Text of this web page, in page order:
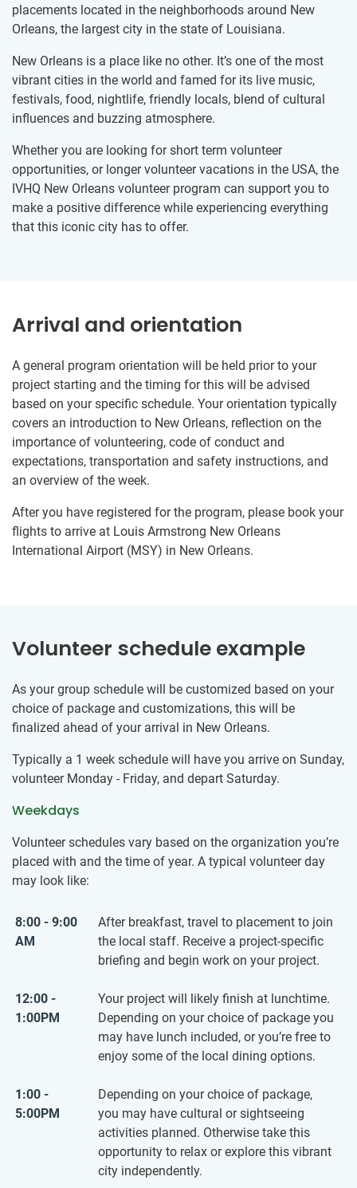
placements located in the neighborhoods around New
Orleans, the largest city in the state of Louisiana.
New Orleans is a place like no other. It’s one of the most
vibrant cities in the world and famed for its live music,
festivals, food, nightlife, friendly locals, blend of cultural
influences and buzzing atmosphere.
Whether you are looking for short term volunteer
opportunities, or longer volunteer vacations in the USA, the
IVHQ New Orleans volunteer program can support you to
make a positive difference while experiencing everything
that this iconic city has to offer.
Arrival and orientation
A general program orientation will be held prior to your
project starting and the timing for this will be advised
based on your specific schedule. Your orientation typically
covers an introduction to New Orleans, reflection on the
importance of volunteering, code of conduct and
expectations, transportation and safety instructions, and
an overview of the week.
After you have registered for the program, please book your
flights to arrive at Louis Armstrong New Orleans
International Airport (MSY) in New Orleans.
Volunteer schedule example
As your group schedule will be customized based on your
choice of package and customizations, this will be
finalized ahead of your arrival in New Orleans.
Typically a 1 week schedule will have you arrive on Sunday,
volunteer Monday - Friday, and depart Saturday.
Weekdays
Volunteer schedules vary based on the organization you’re
placed with and the time of year. A typical volunteer day
may look like:
8:00 - 9:00
AM
After breakfast, travel to placement to join
the local staff. Receive a project-specific
briefing and begin work on your project.
12:00 -
1:00PM
Your project will likely finish at lunchtime.
Depending on your choice of package you
may have lunch included, or you’re free to
enjoy some of the local dining options.
1:00 -
5:00PM
Depending on your choice of package,
you may have cultural or sightseeing
activities planned. Otherwise take this
opportunity to relax or explore this vibrant
city independently.